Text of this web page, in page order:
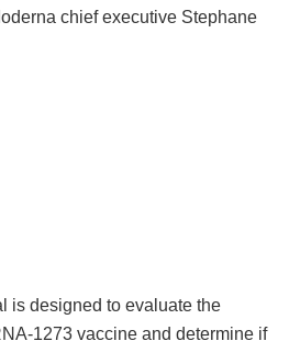
chief executive Stephane
is designed to evaluate the
1273 vaccine and determine if